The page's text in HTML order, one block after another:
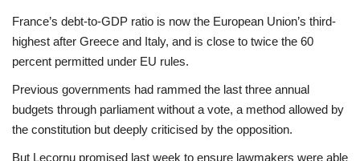
France’s debt-to-GDP ratio is now the European Union’s third-
highest after Greece and Italy, and is close to twice the 60
percent permitted under EU rules.
Previous governments had rammed the last three annual
budgets through parliament without a vote, a method allowed by
the constitution but deeply criticised by the opposition.
But Lecornu promised last week to ensure lawmakers were able